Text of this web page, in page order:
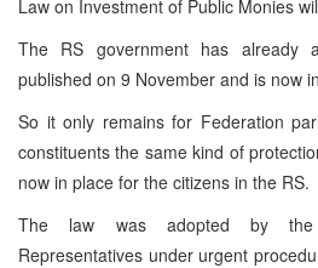
Law on Investment of Public Monies
The RS government has already
published on 9 November and is now
So it only remains for Federation
constituents the same kind of
now in place for the citizens in the RS.
The law was adopted by the
Representatives under urgent